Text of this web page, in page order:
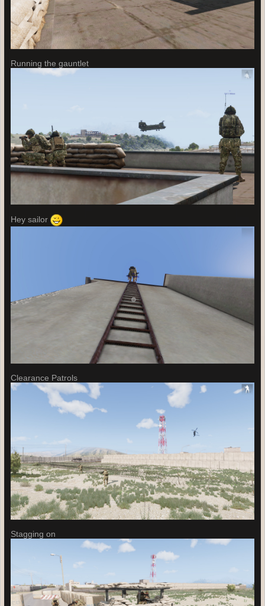
Running the gauntlet
Hey sailor
Clearance Patrols
Stagging on